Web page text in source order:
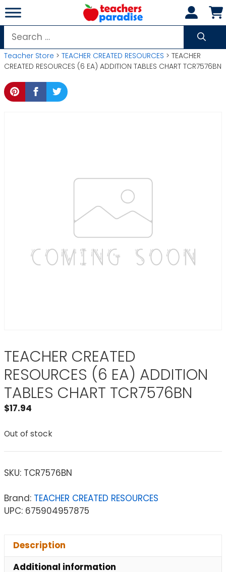
Skip
to
content
Search
for:
Teacher Store > TEACHER CREATED RESOURCES > TEACHER
CREATED RESOURCES (6 EA) ADDITION TABLES CHART TCR7576BN
TEACHER CREATED
RESOURCES (6 EA) ADDITION
TABLES CHART TCR7576BN
$17.94
Out of stock
SKU: TCR7576BN
Brand: TEACHER CREATED RESOURCES
UPC: 675904957875
Description
Additional information